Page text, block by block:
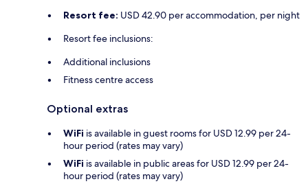
Resort fee: USD 42.90 per accommodation, per night
Resort fee inclusions:
Additional inclusions
Fitness centre access
Optional extras
WiFi is available in guest rooms for USD 12.99 per 24-
hour period (rates may vary)
WiFi is available in public areas for USD 12.99 per 24-
hour period (rates may vary)